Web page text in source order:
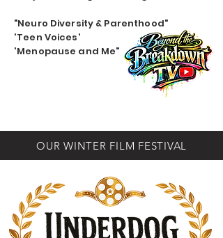
"Neuro Diversity & Parenthood"
'Teen Voices'
'Menopause and Me"
OUR WINTER FILM FESTIVAL